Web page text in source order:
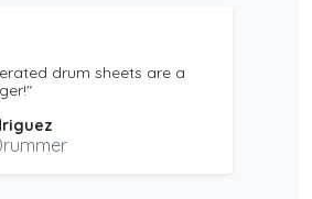
drum sheets are a